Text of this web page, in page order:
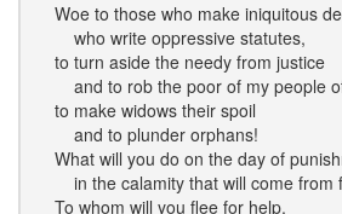
Woe to those who make iniquitous
who write oppressive statutes,
to turn aside the needy from justice
and to rob the poor of my people
to make widows their spoil
and to plunder orphans!
What will you do on the day of
in the calamity that will come from
To whom will you flee for help,